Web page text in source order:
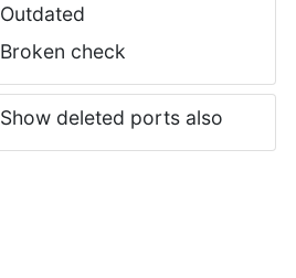
Outdated
Broken check
Show deleted ports also